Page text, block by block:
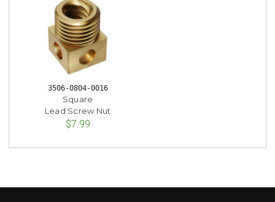
3506-0804-0016
Square
Lead Screw Nut
$7.99